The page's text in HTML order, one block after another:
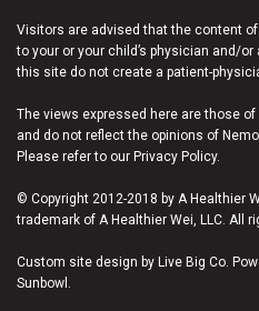
Visitors are advised that the content
to your or your child’s physician and/
this site do not create a patient-
The views expressed here are those of
and do not reflect the opinions of
Please refer to our Privacy Policy.
© Copyright 2012-2018 by A Healthier
trademark of A Healthier Wei, LLC. All
Custom site design by Live Big Co.
Sunbowl.